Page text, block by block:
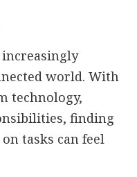
world. With
technology,
finding
tasks can feel